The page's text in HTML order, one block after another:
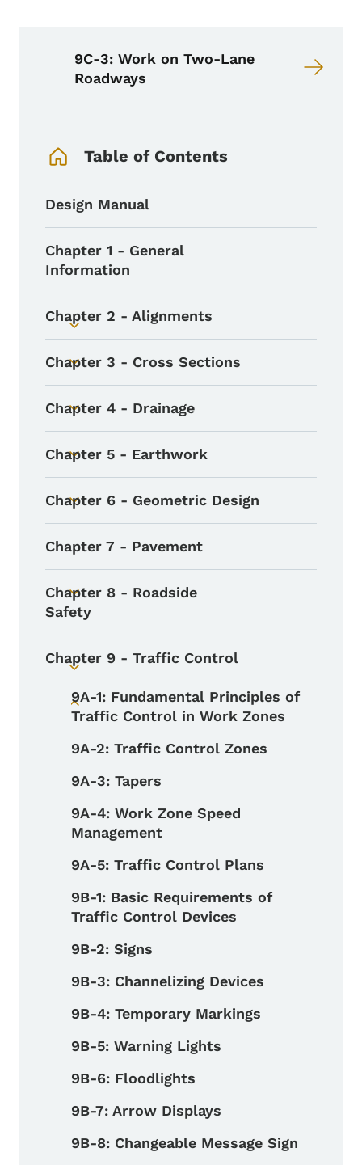
9C-3: Work on Two-Lane
Roadways
Table of Contents
Design Manual
Chapter 1 - General
Information
Toggle submenu
Chapter 2 - Alignments
Toggle submenu
Chapter 3 - Cross Sections
Toggle submenu
Chapter 4 - Drainage
Toggle submenu
Chapter 5 - Earthwork
Toggle submenu
Chapter 6 - Geometric Design
Chapter 7 - Pavement
Toggle submenu
Chapter 8 - Roadside
Safety
Toggle submenu
Chapter 9 - Traffic Control
Toggle submenu
9A-1: Fundamental Principles of
Traffic Control in Work Zones
9A-2: Traffic Control Zones
9A-3: Tapers
9A-4: Work Zone Speed
Management
9A-5: Traffic Control Plans
9B-1: Basic Requirements of
Traffic Control Devices
9B-2: Signs
9B-3: Channelizing Devices
9B-4: Temporary Markings
9B-5: Warning Lights
9B-6: Floodlights
9B-7: Arrow Displays
9B-8: Changeable Message Sign